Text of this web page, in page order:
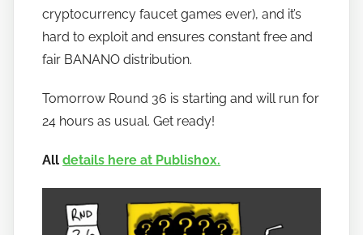
o
a
a
n
cryptocurrency faucet games ever), and it’s
hard to exploit and ensures constant free and
fair BANANO distribution.
Tomorrow Round 36 is starting and will run for
24 hours as usual. Get ready!
Alldetails here at Publish0x.